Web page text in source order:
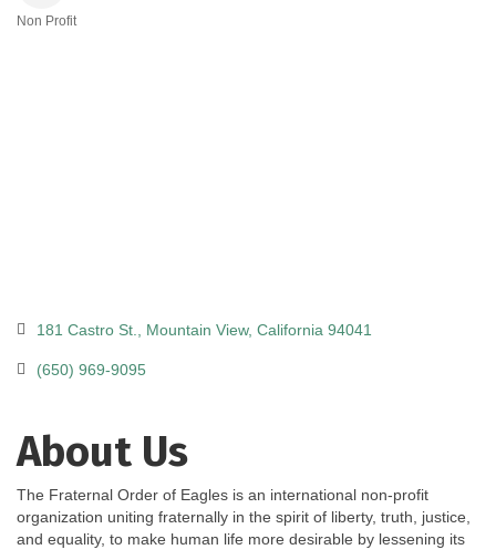
Non Profit
181 Castro St. Mountain View California 94041
(650) 969-9095
About Us
The Fraternal Order of Eagles is an international non-profit
organization uniting fraternally in the spirit of liberty, truth, justice,
and equality, to make human life more desirable by lessening its